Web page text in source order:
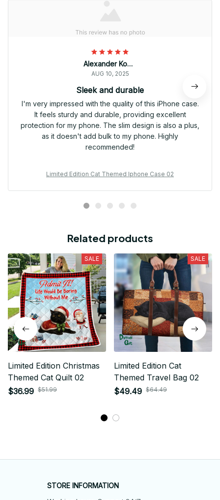
Alexander Kowalczyk
AUG 10, 2025
Sleek and durable
I'm very impressed with the quality of this iPhone case.
It feels sturdy and durable, providing excellent
protection for my phone. The slim design is also a plus,
as it doesn't add bulk to my phone. Highly
recommended!
Limited Edition Cat Themed Iphone Case 02
Related products
SALE
Limited Edition Christmas
Themed Cat Quilt 02
$36.99 $51.99
SALE
Limited Edition Cat
Themed Travel Bag 02
$49.49 $64.49
STORE INFORMATION